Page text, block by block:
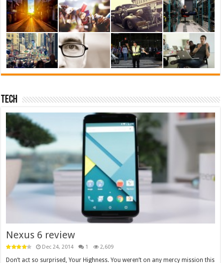
Tech
Nexus 6 review
Dec 24, 2014 1 2,609
Don’t act so surprised, Your Highness. You weren’t on any mercy mission this